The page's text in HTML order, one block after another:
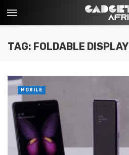
TAG: FOLDABLE DISPLAY
MOBILE